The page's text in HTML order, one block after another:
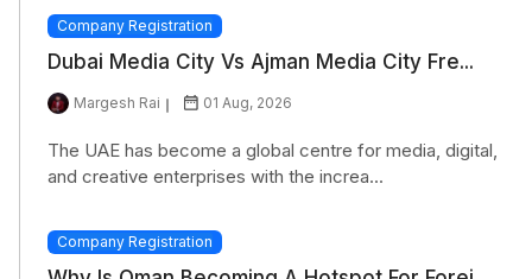
Company Registration
Dubai Media City Vs Ajman Media City Fre...
Margesh Rai 01 Aug, 2026
The UAE has become a global centre for media, digital,
and creative enterprises with the increa...
Company Registration